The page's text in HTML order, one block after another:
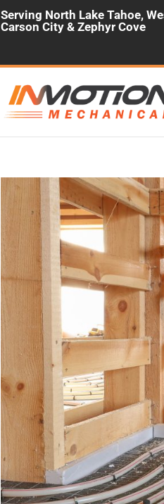
Serving North Lake Tahoe,
Carson City & Zephyr Cove